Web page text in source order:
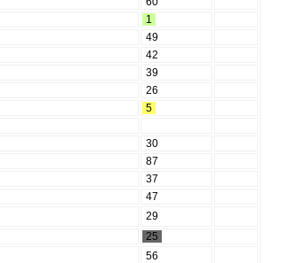
1
49
42
39
26
5
30
87
37
47
29
25
56